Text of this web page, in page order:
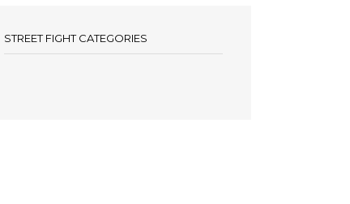
STREET FIGHT CATEGORIES